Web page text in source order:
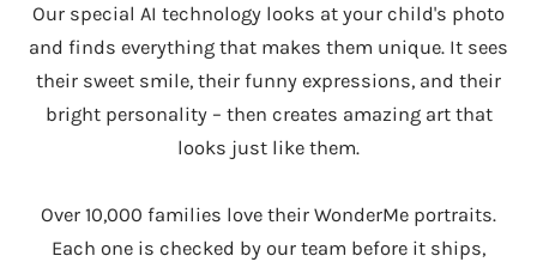
Our special AI technology looks at your child's photo
and finds everything that makes them unique. It sees
their sweet smile, their funny expressions, and their
bright personality – then creates amazing art that
looks just like them.
Over 10,000 families love their WonderMe portraits.
Each one is checked by our team before it ships,